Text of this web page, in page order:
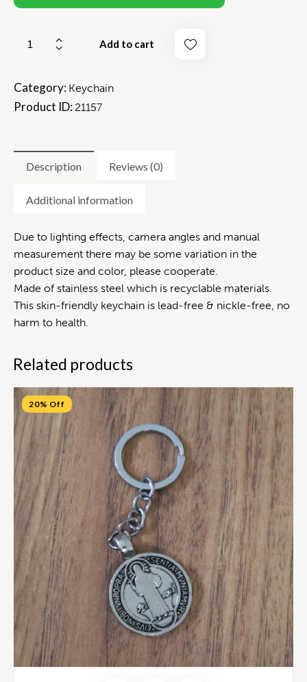
Add to cart
Category: Keychain
Product ID: 21157
Description Reviews (0)
Additional information
Due to lighting effects, camera angles and manual
measurement there may be some variation in the
product size and color, please cooperate.
Made of stainless steel which is recyclable materials.
This skin-friendly keychain is lead-free & nickle-free, no
harm to health.
Related products
20% Off